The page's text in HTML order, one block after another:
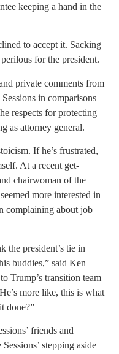
keeping a hand in the
to accept it. Sacking
for the president.
private comments from
in comparisons
respects for protecting
as attorney general.
If he’s frustrated,
At a recent get-
chairwoman of the
more interested in
complaining about job
the president’s tie in
buddies,” said Ken
Trump’s transition team
more like, this is what
done?”
friends and
stepping aside